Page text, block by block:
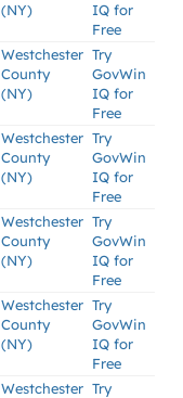
(NY)
IQ for
Free
Westchester
County
(NY)
Try
GovWin
IQ for
Free
Westchester
County
(NY)
Try
GovWin
IQ for
Free
Westchester
County
(NY)
Try
GovWin
IQ for
Free
Westchester
County
(NY)
Try
GovWin
IQ for
Free
Westchester Try